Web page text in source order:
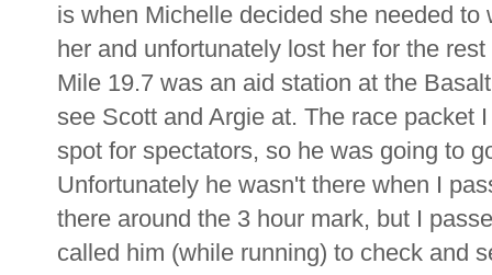
is when Michelle decided she needed
her and unfortunately lost her for the
Mile 19.7 was an aid station at the
see Scott and Argie at. The race packet
spot for spectators, so he was going to
Unfortunately he wasn't there when I
there around the 3 hour mark, but I
called him (while running) to check and